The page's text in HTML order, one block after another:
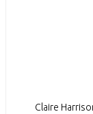
Claire